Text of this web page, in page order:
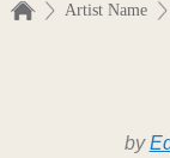
Artist Name
by